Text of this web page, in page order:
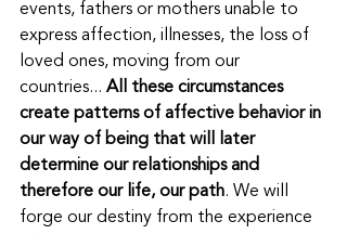
events, fathers or mothers unable to
express affection, illnesses, the loss of
loved ones, moving from our
countries... All these circumstances
create patterns of affective behavior in
our way of being that will later
determine our relationships and
therefore our life, our path. We will
forge our destiny from the experience